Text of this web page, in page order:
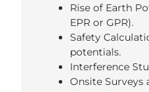
Rise of Earth
EPR or GPR).
Safety
potentials.
Interference
Onsite Surveys